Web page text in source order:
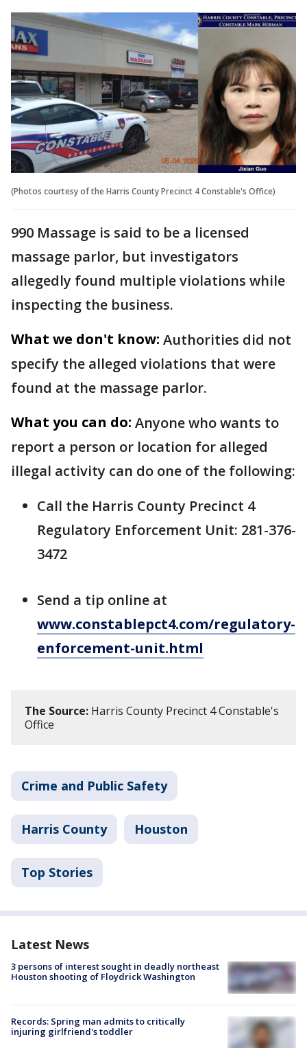
(Photos courtesy of the Harris County Precinct 4 Constable's Office)
990 Massage is said to be a licensed
massage parlor, but investigators
allegedly found multiple violations while
inspecting the business.
What we don't know: Authorities did not
specify the alleged violations that were
found at the massage parlor.
What you can do: Anyone who wants to
report a person or location for alleged
illegal activity can do one of the following:
Call the Harris County Precinct 4
Regulatory Enforcement Unit: 281-376-
3472
Send a tip online at
www.constablepct4.com/regulatory-
enforcement-unit.html
The Source: Harris County Precinct 4 Constable's
Office
Crime and Public Safety
Harris County Houston
Top Stories
Latest News
3 persons of interest sought in deadly northeast
Houston shooting of Floydrick Washington
Records: Spring man admits to critically
injuring girlfriend's toddler